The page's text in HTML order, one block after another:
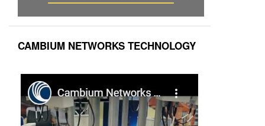
CAMBIUM NETWORKS TECHNOLOGY